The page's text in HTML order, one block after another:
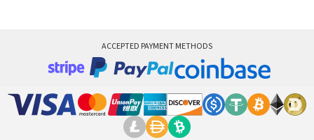
ACCEPTED PAYMENT METHODS